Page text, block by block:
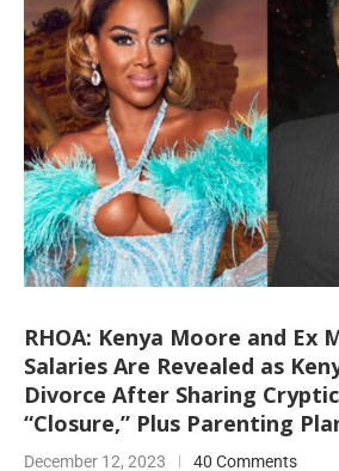
RHOA: Kenya Moore and Ex
Salaries Are Revealed as
Divorce After Sharing
“Closure,” Plus Parenting
December 12, 2023 40 Comments